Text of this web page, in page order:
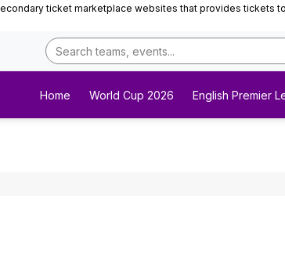
ticket marketplace websites that provides
Home World Cup 2026 English Premier